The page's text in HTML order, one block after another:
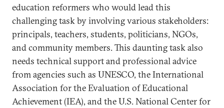
education reformers who would lead this
challenging task by involving various stakeholders:
principals, teachers, students, politicians, NGOs,
and community members. This daunting task also
needs technical support and professional advice
from agencies such as UNESCO, the International
Association for the Evaluation of Educational
Achievement (IEA), and the U.S. National Center for